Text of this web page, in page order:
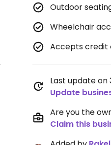
Outdoor
Wheelchair
Accepts credit
Last update on
Update
Are you the
Claim this